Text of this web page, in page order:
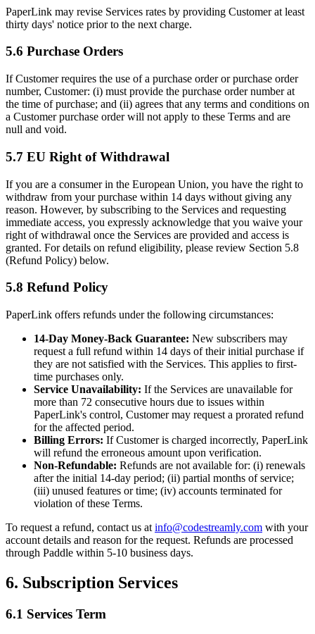
PaperLink may revise Services rates by providing Customer at least
thirty days' notice prior to the next charge.
5.6 Purchase Orders
If Customer requires the use of a purchase order or purchase order
number, Customer: (i) must provide the purchase order number at
the time of purchase; and (ii) agrees that any terms and conditions on
a Customer purchase order will not apply to these Terms and are
null and void.
5.7 EU Right of Withdrawal
If you are a consumer in the European Union, you have the right to
withdraw from your purchase within 14 days without giving any
reason. However, by subscribing to the Services and requesting
immediate access, you expressly acknowledge that you waive your
right of withdrawal once the Services are provided and access is
granted. For details on refund eligibility, please review Section 5.8
(Refund Policy) below.
5.8 Refund Policy
PaperLink offers refunds under the following circumstances:
14-Day Money-Back Guarantee: New subscribers may
request a full refund within 14 days of their initial purchase if
they are not satisfied with the Services. This applies to first-
time purchases only.
Service Unavailability: If the Services are unavailable for
more than 72 consecutive hours due to issues within
PaperLink's control, Customer may request a prorated refund
for the affected period.
Billing Errors: If Customer is charged incorrectly, PaperLink
will refund the erroneous amount upon verification.
Non-Refundable: Refunds are not available for: (i) renewals
after the initial 14-day period; (ii) partial months of service;
(iii) unused features or time; (iv) accounts terminated for
violation of these Terms.
To request a refund, contact us at info@codestreamly.com with your
account details and reason for the request. Refunds are processed
through Paddle within 5-10 business days.
6. Subscription Services
6.1 Services Term